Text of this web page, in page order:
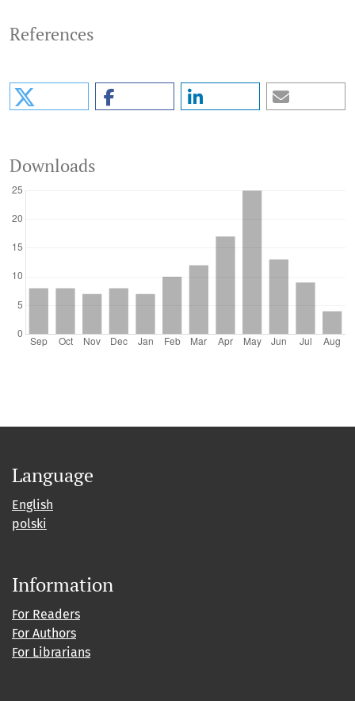
References
Downloads
Language
English
polski
Information
For Readers
For Authors
For Librarians